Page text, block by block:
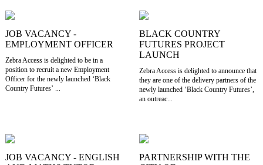
JOB VACANCY -
EMPLOYMENT OFFICER
Zebra Access is delighted to be in a
position to recruit a new Employment
Officer for the newly launched ‘Black
Country Futures’ ...
BLACK COUNTRY
FUTURES PROJECT
LAUNCH
Zebra Access is delighted to announce that
they are one of the delivery partners of the
newly launched ‘Black Country Futures’,
an outreac...
JOB VACANCY - ENGLISH
PARTNERSHIP WITH THE